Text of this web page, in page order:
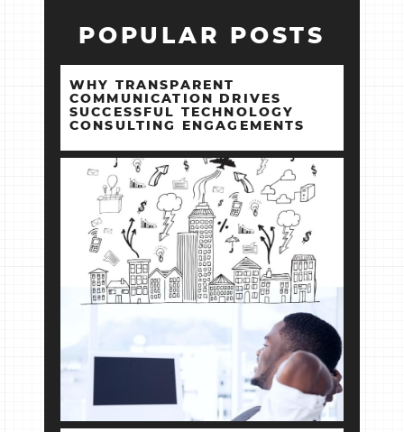
POPULAR POSTS
WHY TRANSPARENT
COMMUNICATION DRIVES
SUCCESSFUL TECHNOLOGY
CONSULTING ENGAGEMENTS